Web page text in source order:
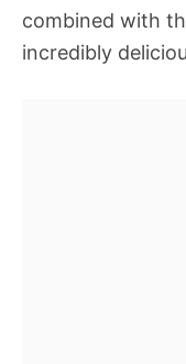
combined with
incredibly